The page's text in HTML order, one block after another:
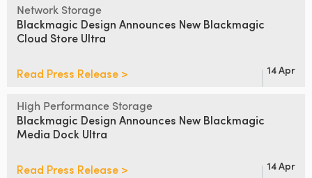
Network Storage
Blackmagic Design Announces New Blackmagic
Cloud Store Ultra
Read Press Release > 14 Apr
High Performance Storage
Blackmagic Design Announces New Blackmagic
Media Dock Ultra
Read Press Release > 14 Apr